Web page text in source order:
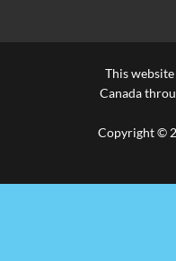
This
Canada
Copyright ©